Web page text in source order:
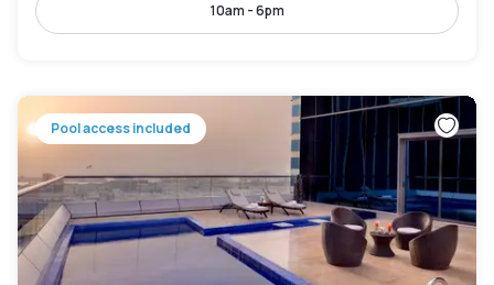
10am - 6pm
Pool access included